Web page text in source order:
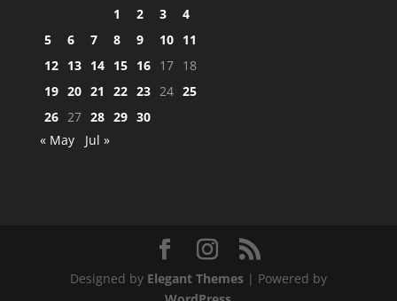
1
2 3
4
5
6 7 8 9 10 11
12 13 14 15 16 17 18
19 20 21 22 23 24 25
26 27 28 29 30
« May
Jul »
Designed by Elegant Themes| Powered by